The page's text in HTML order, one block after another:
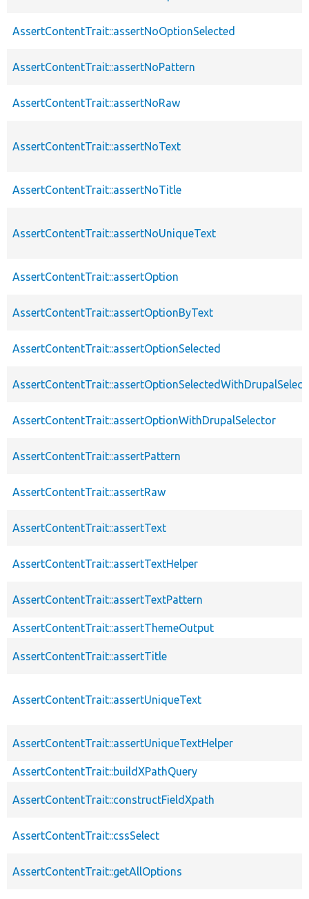
AssertContentTrait::assertNoOptionSelected
AssertContentTrait::assertNoPattern
AssertContentTrait::assertNoRaw
AssertContentTrait::assertNoText
AssertContentTrait::assertNoTitle
AssertContentTrait::assertNoUniqueText
AssertContentTrait::assertOption
AssertContentTrait::assertOptionByText
AssertContentTrait::assertOptionSelected
AssertContentTrait::assertOptionWithDrupalSelector
AssertContentTrait::assertPattern
AssertContentTrait::assertRaw
AssertContentTrait::assertText
AssertContentTrait::assertTextHelper
AssertContentTrait::assertTextPattern
AssertContentTrait::assertThemeOutput
AssertContentTrait::assertTitle
AssertContentTrait::assertUniqueText
AssertContentTrait::assertUniqueTextHelper
AssertContentTrait::buildXPathQuery
AssertContentTrait::constructFieldXpath
AssertContentTrait::cssSelect
AssertContentTrait::getAllOptions